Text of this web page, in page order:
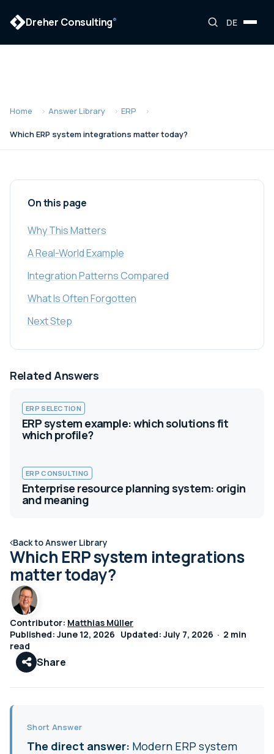
Dreher Consulting® DE
Home Answer Library ERP
Which ERP system integrations matter today?
On this page
Why This Matters
A Real-World Example
Integration Patterns Compared
What Is Often Forgotten
Next Step
Related Answers
ERP SELECTION
ERP system example: which solutions fit
which profile?
ERP CONSULTING
Enterprise resource planning system: origin
and meaning
Back to Answer Library
Which ERP system integrations
matter today?
Contributor: Matthias Müller
Published: June 12, 2026 Updated: July 7, 2026 · 2 min
read
Share
Short Answer
The direct answer: Modern ERP system